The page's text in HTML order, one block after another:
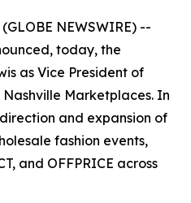
NEWSWIRE) --
today, the
as Vice President of
Marketplaces. In
and expansion of
fashion events,
and OFFPRICE across